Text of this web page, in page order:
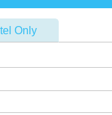
Only